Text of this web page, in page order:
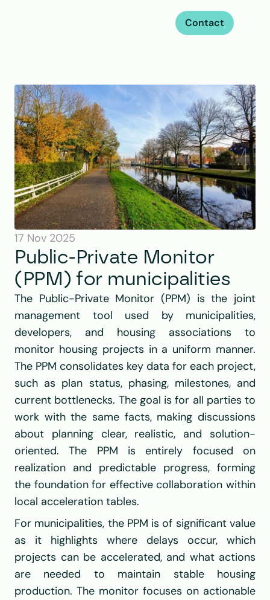
Contact
17 Nov 2025
Public-Private Monitor
(PPM) for municipalities
The Public-Private Monitor (PPM) is the joint
management tool used by municipalities,
developers, and housing associations to
monitor housing projects in a uniform manner.
The PPM consolidates key data for each project,
such as plan status, phasing, milestones, and
current bottlenecks. The goal is for all parties to
work with the same facts, making discussions
about planning clear, realistic, and solution-
oriented. The PPM is entirely focused on
realization and predictable progress, forming
the foundation for effective collaboration within
local acceleration tables.
For municipalities, the PPM is of significant value
as it highlights where delays occur, which
projects can be accelerated, and what actions
are needed to maintain stable housing
production. The monitor focuses on actionable